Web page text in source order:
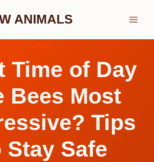
ANIMALS
Time of Day
Bees Most
Tips
Stay Safe